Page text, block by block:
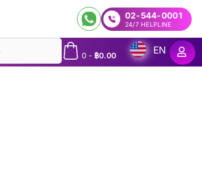
02-544-0001
24/7 HELPLINE
0- ฿0.00
EN